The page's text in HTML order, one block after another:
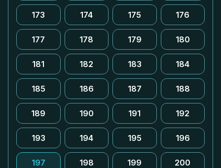
173 174 175 176
177 178 179 180
181 182 183 184
185 186 187 188
189 190 191 192
193 194 195 196
197 198 199 200